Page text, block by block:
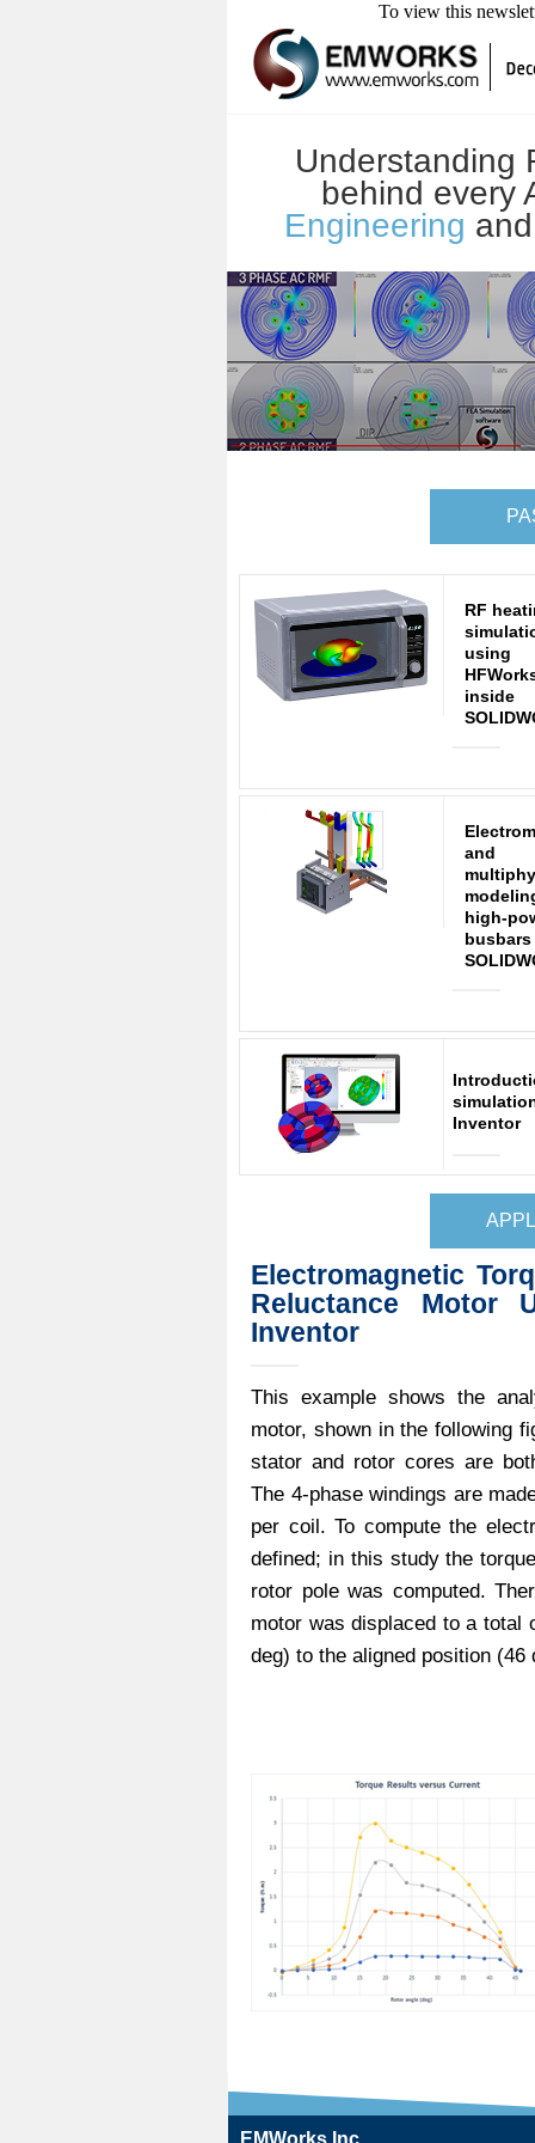
To view this
Understanding
behind every
Engineering
RF
using
inside
and
high-
Inventor
Electromagnetic
Reluctance Motor
Inventor
This example shows the
motor, shown in the following
stator and rotor cores are
The 4-phase windings are
per coil. To compute the
defined; in this study the
rotor pole was computed.
motor was displaced to a total
deg) to the aligned position (46
EMWorks Inc.